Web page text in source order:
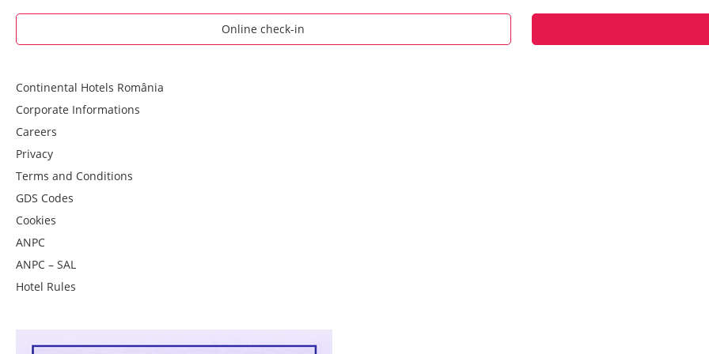
Online check-in
Continental Hotels România
Corporate Informations
Careers
Privacy
Terms and Conditions
GDS Codes
Cookies
ANPC
ANPC – SAL
Hotel Rules